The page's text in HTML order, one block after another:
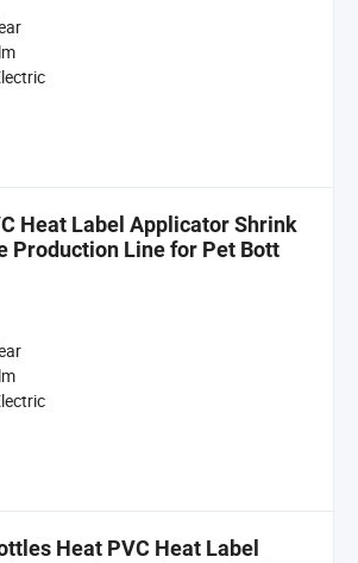
Heat Label Applicator Shrink
Production Line for Pet Bott
Heat PVC Heat Label